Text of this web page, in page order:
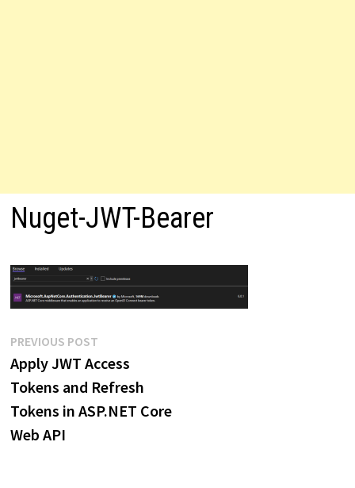
Nuget-JWT-Bearer
Post
navigation
PREVIOUS POSTPrevious
post:
Apply JWT Access
Tokens and Refresh
Tokens in ASP.NET Core
Web API